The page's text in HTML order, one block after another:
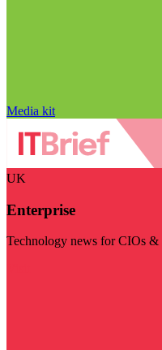
Media kit
UK
Enterprise
Technology news for CIOs &